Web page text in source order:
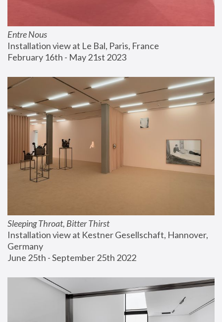
Entre Nous
Installation view at Le Bal, Paris, France
February 16th - May 21st 2023
Sleeping Throat, Bitter Thirst
Installation view at Kestner Gesellschaft, Hannover,
Germany
June 25th - September 25th 2022